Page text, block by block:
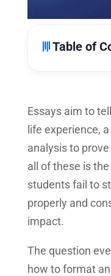
Table of
Essays aim to
life experience,
analysis to
all of these is
students fail to
properly and
impact.
The question
how to format